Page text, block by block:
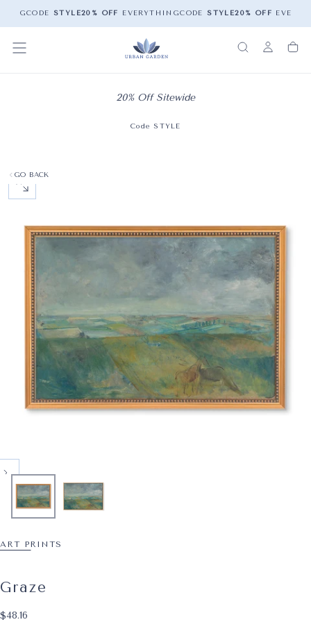
CODE STYLE 20% OFF EVERYTHINGCODE STYLE 20% OFF
20% Off Sitewide
Code STYLE
GO BACK
OPEN MEDIA 0 IN MODAL
ART PRINTS
Graze
$48.16
Regular price
$48.16